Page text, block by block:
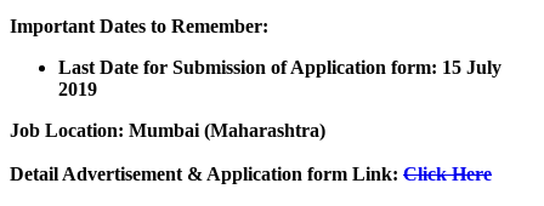
Important Dates to Remember:
Last Date for Submission of Application form: 15 July
2019
Job Location: Mumbai (Maharashtra)
Detail Advertisement & Application form Link: Click Here